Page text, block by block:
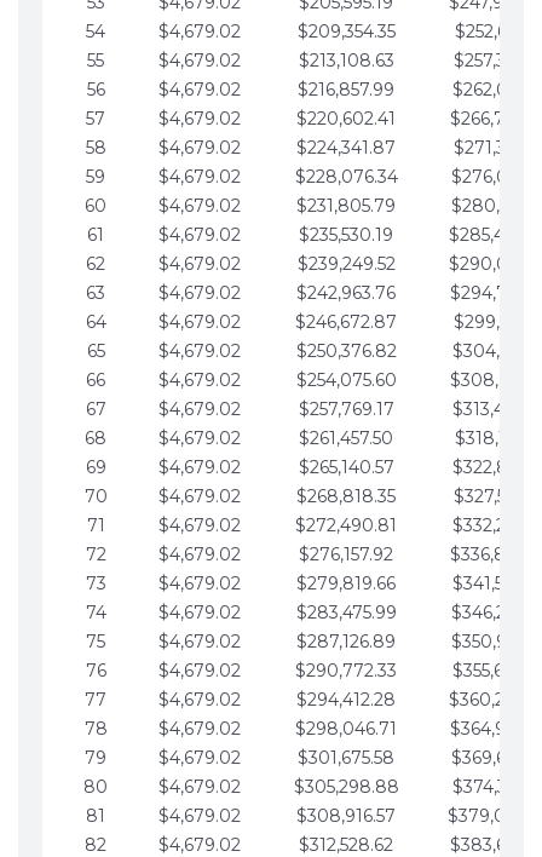
54
$4,679.02 $209,354.35
55
$4,679.02 $213,108.63
56
$4,679.02 $216,857.99
57
$4,679.02 $220,602.41
58
$4,679.02 $224,341.87
59
$4,679.02 $228,076.34
60
$4,679.02 $231,805.79
61
$4,679.02 $235,530.19
62
$4,679.02 $239,249.52
63
$4,679.02 $242,963.76
64
$4,679.02 $246,672.87
65
$4,679.02 $250,376.82
66
$4,679.02 $254,075.60
67
$4,679.02 $257,769.17
68
$4,679.02 $261,457.50
69
$4,679.02 $265,140.57
70
$4,679.02 $268,818.35
71
$4,679.02 $272,490.81
72
$4,679.02 $276,157.92
73
$4,679.02 $279,819.66
74
$4,679.02 $283,475.99
75
$4,679.02 $287,126.89
76
$4,679.02 $290,772.33
77
$4,679.02 $294,412.28
78
$4,679.02 $298,046.71
79
$4,679.02 $301,675.58
80
$4,679.02 $305,298.88
81
$4,679.02 $308,916.57
82
$4,679.02 $312,528.62